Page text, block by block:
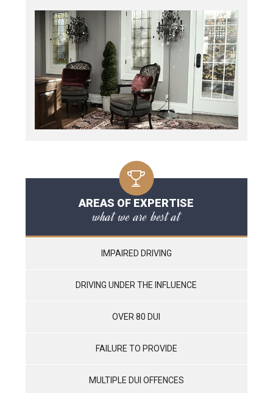
AREAS OF EXPERTISE
what we are best at
IMPAIRED DRIVING
DRIVING UNDER THE INFLUENCE
OVER 80 DUI
FAILURE TO PROVIDE
MULTIPLE DUI OFFENCES